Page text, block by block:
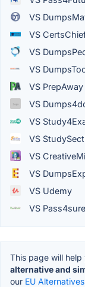
VS
VS
VS
VS
VS PrepAway
VS
VS
VS
VS
VS
VS Udemy
VS Pass4sure
This page will help
alternative and
our EU Alternatives